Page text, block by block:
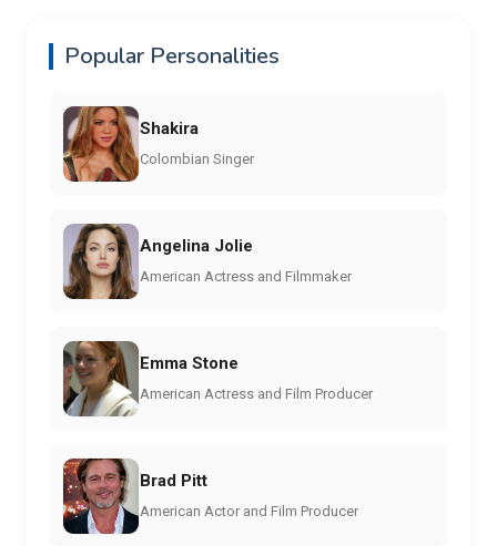
Popular Personalities
Shakira
Colombian Singer
Angelina Jolie
American Actress and Filmmaker
Emma Stone
American Actress and Film Producer
Brad Pitt
American Actor and Film Producer